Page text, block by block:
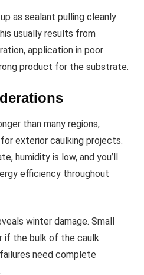
as sealant pulling cleanly
usually results from
application in poor
product for the substrate.
than many regions,
exterior caulking projects.
humidity is low, and you’ll
efficiency throughout
winter damage. Small
if the bulk of the caulk
need complete